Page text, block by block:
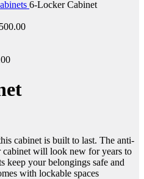
6-Locker Cabinet
cabinet is built to last. The anti-
cabinet will look new for years to
keep your belongings safe and
with lockable spaces